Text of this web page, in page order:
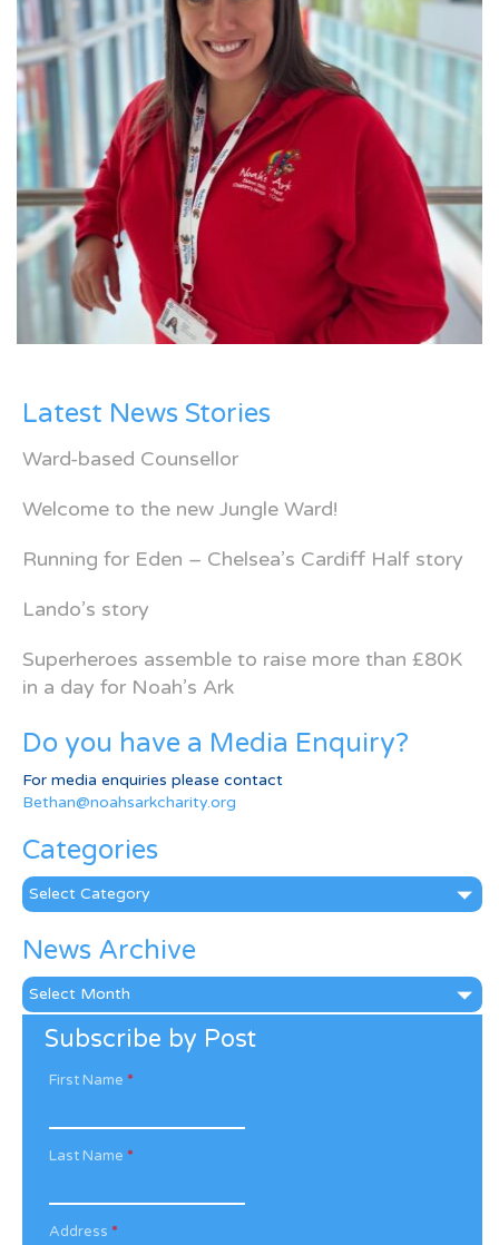
Latest News Stories
Ward-based Counsellor
Welcome to the new Jungle Ward!
Running for Eden – Chelsea’s Cardiff Half story
Lando’s story
Superheroes assemble to raise more than £80K
in a day for Noah’s Ark
Do you have a Media Enquiry?
For media enquiries please contact
Bethan@noahsarkcharity.org
Categories
Categories
News Archive
News
Archive
Subscribe by Post
First Name *
Last Name *
Address *